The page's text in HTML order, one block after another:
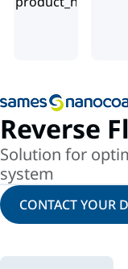
Reverse
Solution for
system
CONTACT YOUR